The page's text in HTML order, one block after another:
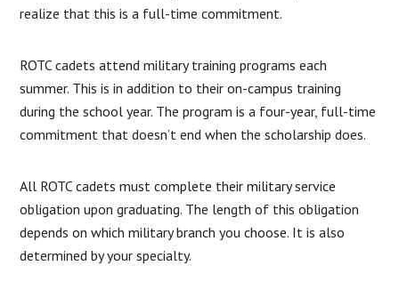
realize that this is a full-time commitment.
ROTC cadets attend military training programs each
summer. This is in addition to their on-campus training
during the school year. The program is a four-year, full-time
commitment that doesn’t end when the scholarship does.
All ROTC cadets must complete their military service
obligation upon graduating. The length of this obligation
depends on which military branch you choose. It is also
determined by your specialty.